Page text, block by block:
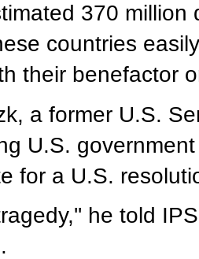
370 million
countries
their benefactor
a former U.S.
U.S.
for a U.S.
he told